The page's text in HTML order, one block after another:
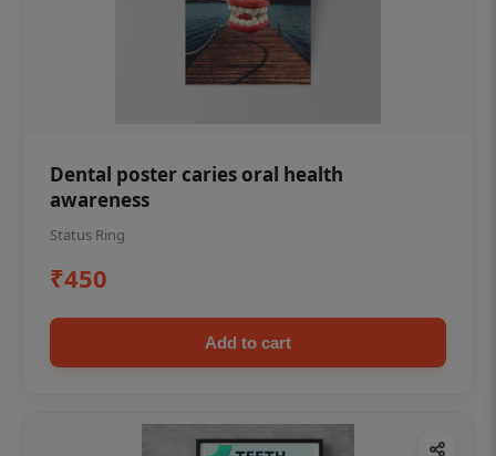
Dental poster caries oral health
awareness
Status Ring
₹450
Add to cart